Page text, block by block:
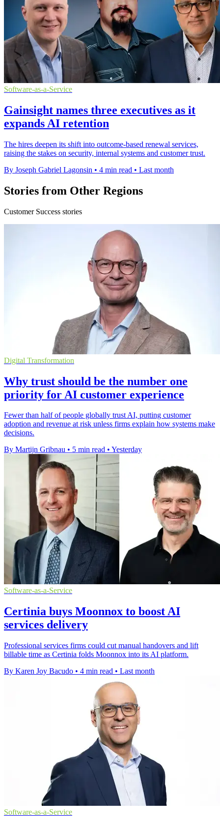
Software-as-a-Service
Gainsight names three executives as it
expands AI retention
The hires deepen its shift into outcome-based renewal services,
raising the stakes on security, internal systems and customer trust.
By Joseph Gabriel Lagonsin • 4 min read • Last month
Stories from Other Regions
Customer Success stories
Digital Transformation
Why trust should be the number one
priority for AI customer experience
Fewer than half of people globally trust AI, putting customer
adoption and revenue at risk unless firms explain how systems make
decisions.
By Martijn Gribnau • 5 min read • Yesterday
Software-as-a-Service
Certinia buys Moonnox to boost AI
services delivery
Professional services firms could cut manual handovers and lift
billable time as Certinia folds Moonnox into its AI platform.
By Karen Joy Bacudo • 4 min read • Last month
Software-as-a-Service